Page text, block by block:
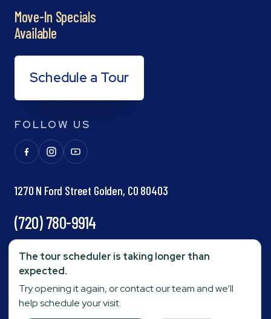
The tour scheduler is taking longer than
expected.
Try opening it again, or contact our team and we’ll
help schedule your visit.
Move-In Specials
Available
Schedule a Tour
FOLLOW US
1270 N Ford Street Golden, CO 80403
(720) 780-9914
info@goldenpond.com
Fax:(303) 278-0623